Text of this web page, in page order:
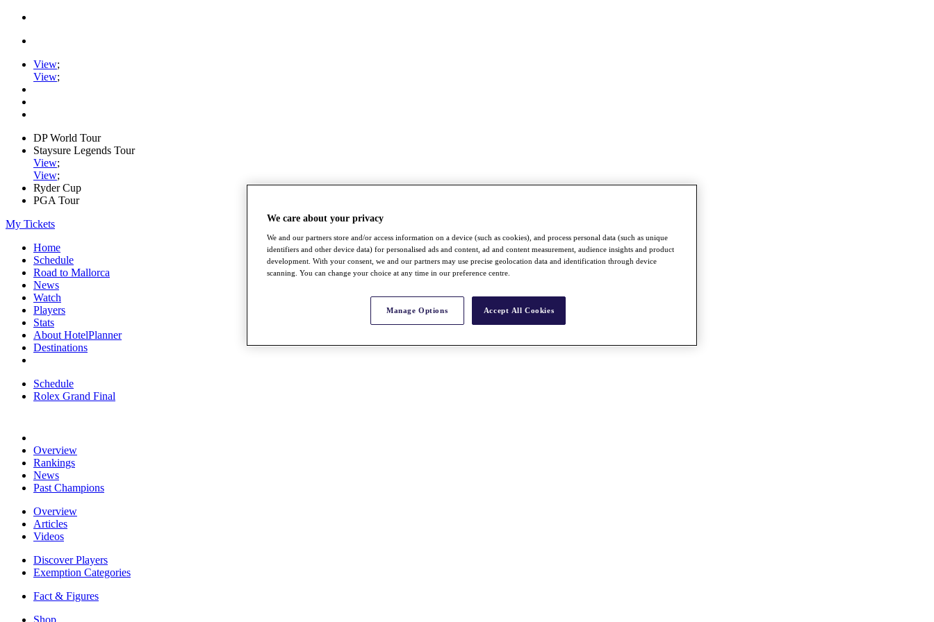
View;
View;
DP World Tour
Staysure Legends Tour
View;
View;
Ryder Cup
PGA Tour
My Tickets
Home
Schedule
Road to Mallorca
News
Watch
Players
Stats
About HotelPlanner
Destinations
Schedule
Rolex Grand Final
Overview
Rankings
News
Past Champions
Overview
Articles
Videos
Discover Players
Exemption Categories
Fact & Figures
Shop
We care about your privacy
We and our partners store and/or access information on a device (such as cookies), and process personal data (such as unique
identifiers and other device data) for personalised ads and content, ad and content measurement, audience insights and product
development. With your consent, we and our partners may use precise geolocation data and identification through device
scanning. You can change your choice at any time in our preference centre.
Manage Options Accept All Cookies